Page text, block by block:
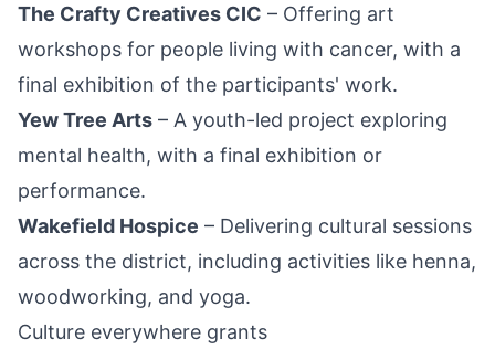
The Crafty Creatives CIC – Offering art
workshops for people living with cancer, with a
final exhibition of the participants' work.
Yew Tree Arts – A youth-led project exploring
mental health, with a final exhibition or
performance.
Wakefield Hospice – Delivering cultural sessions
across the district, including activities like henna,
woodworking, and yoga.
Culture everywhere grants